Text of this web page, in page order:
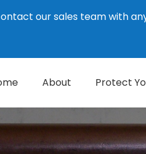
our sales team with
About Protect